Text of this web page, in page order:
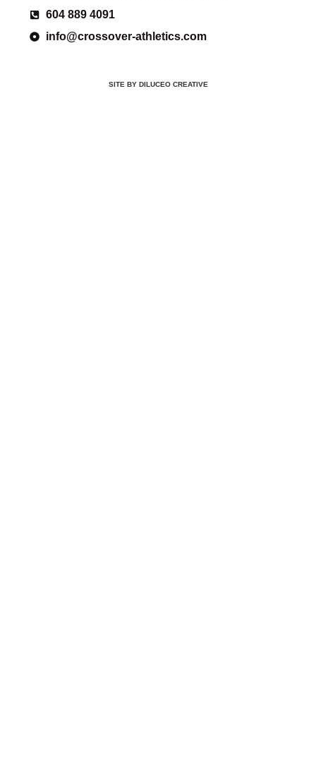
604 889 4091
info@crossover-athletics.com
SITE BY DILUCEO CREATIVE